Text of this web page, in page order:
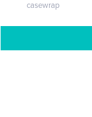
casewrap